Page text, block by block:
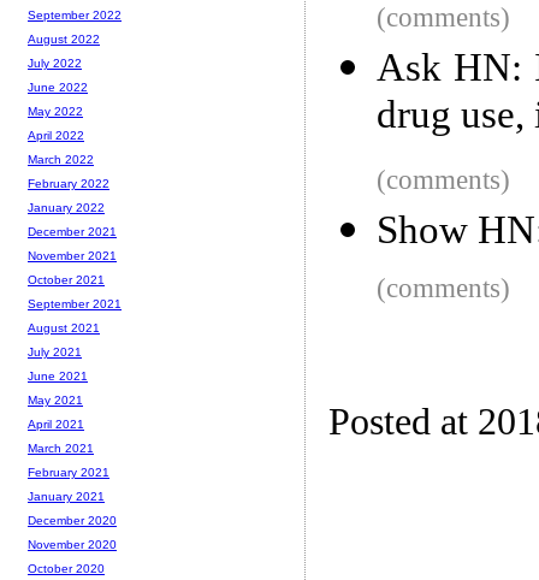
(comments)
Ask HN:
drug
(comments)
Show
(comments)
Posted at
September 2022
August 2022
July 2022
June 2022
May 2022
April 2022
March 2022
February 2022
January 2022
December 2021
November 2021
October 2021
September 2021
August 2021
July 2021
June 2021
May 2021
April 2021
March 2021
February 2021
January 2021
December 2020
November 2020
October 2020